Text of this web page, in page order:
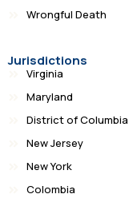
Wrongful Death
Jurisdictions
Virginia
Maryland
District of Columbia
New Jersey
New York
Colombia